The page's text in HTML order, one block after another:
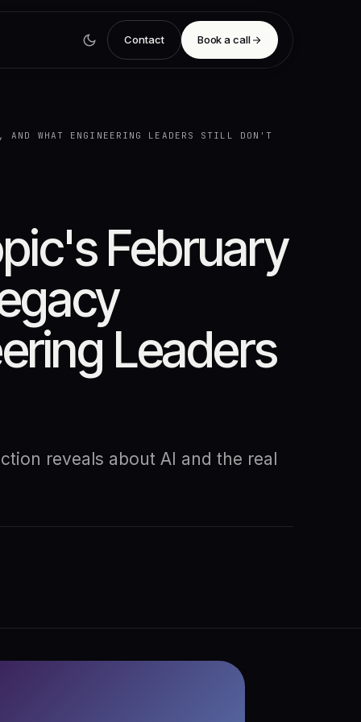
Contact Book a call
AND WHAT ENGINEERING LEADERS STILL DON'T
February
Leaders
reveals about AI and the real